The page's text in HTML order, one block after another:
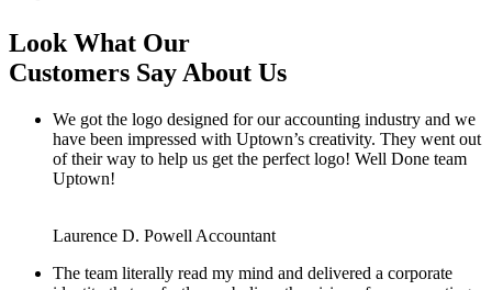
Look What Our
Customers Say About Us
We got the logo designed for our accounting industry and we
have been impressed with Uptown’s creativity. They went out
of their way to help us get the perfect logo! Well Done team
Uptown!
Laurence D. Powell Accountant
The team literally read my mind and delivered a corporate